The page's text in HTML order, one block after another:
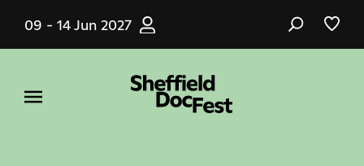
main
09 - 14 Jun 2027